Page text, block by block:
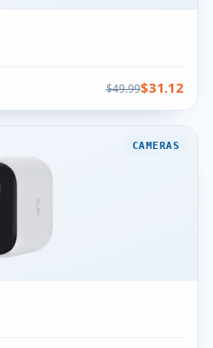
$49.99$31.12
CAMERAS